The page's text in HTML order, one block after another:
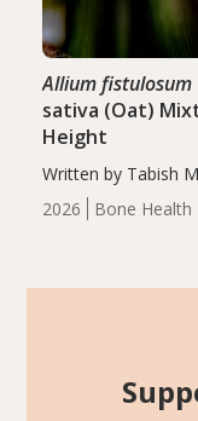
2026 Bone Health
Allium fistulosum
sativa (Oat)
Height
Written by Tabish
group
including height,